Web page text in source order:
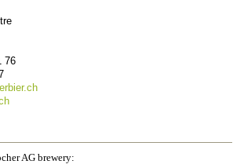
76
AG brewery: